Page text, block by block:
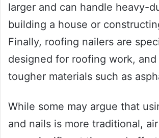
larger and can handle heavy-
building a house or
Finally, roofing nailers are
designed for roofing work, and
tougher materials such as
While some may argue that
and nails is more traditional,